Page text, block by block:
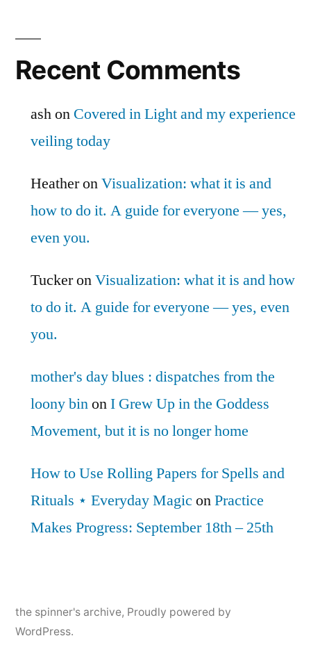
Recent Comments
ashon Covered in Light and my experience
veiling today
HeatheronVisualization: what it is and
how to do it. A guide for everyone — yes,
even you.
TuckeronVisualization: what it is and how
to do it. A guide for everyone — yes, even
you.
mother's day blues : dispatches from the
loony binonI Grew Up in the Goddess
Movement, but it is no longer home
How to Use Rolling Papers for Spells and
Rituals ⋆ Everyday Magic onPractice
Makes Progress: September 18th – 25th
the spinner's archive, Proudly powered by
WordPress.